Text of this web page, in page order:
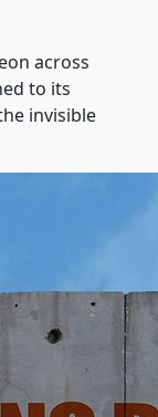
across
to its
invisible